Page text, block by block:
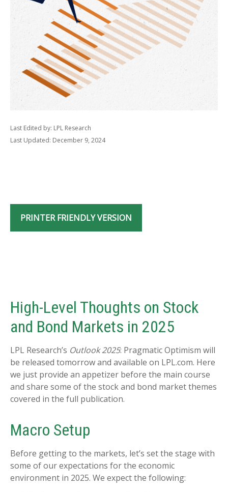
Last Edited by: LPL Research
Last Updated: December 9, 2024
PRINTER FRIENDLY VERSION
High-Level Thoughts on Stock
and Bond Markets in 2025
LPL Research’s Outlook 2025: Pragmatic Optimism will
be released tomorrow and available on LPL.com. Here
we just provide an appetizer before the main course
and share some of the stock and bond market themes
covered in the full publication.
Macro Setup
Before getting to the markets, let’s set the stage with
some of our expectations for the economic
environment in 2025. We expect the following: